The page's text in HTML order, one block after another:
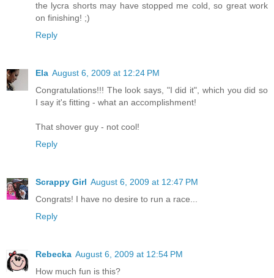
the lycra shorts may have stopped me cold, so great work
on finishing! ;)
Reply
Ela August 6, 2009 at 12:24 PM
Congratulations!!! The look says, "I did it", which you did so
I say it's fitting - what an accomplishment!
That shover guy - not cool!
Reply
Scrappy Girl August 6, 2009 at 12:47 PM
Congrats! I have no desire to run a race...
Reply
Rebecka August 6, 2009 at 12:54 PM
How much fun is this?